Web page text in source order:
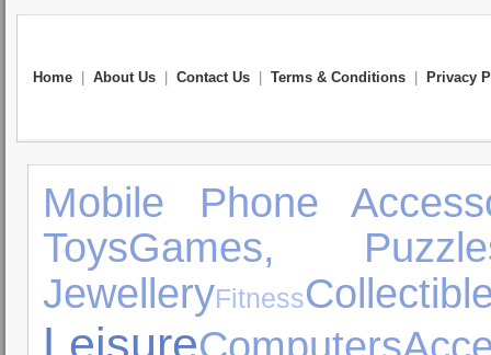
Home About Us Contact Us Terms & Conditions Privacy
Mobile Phone
ToysGames,
JewelleryFitness
LeisureComputers